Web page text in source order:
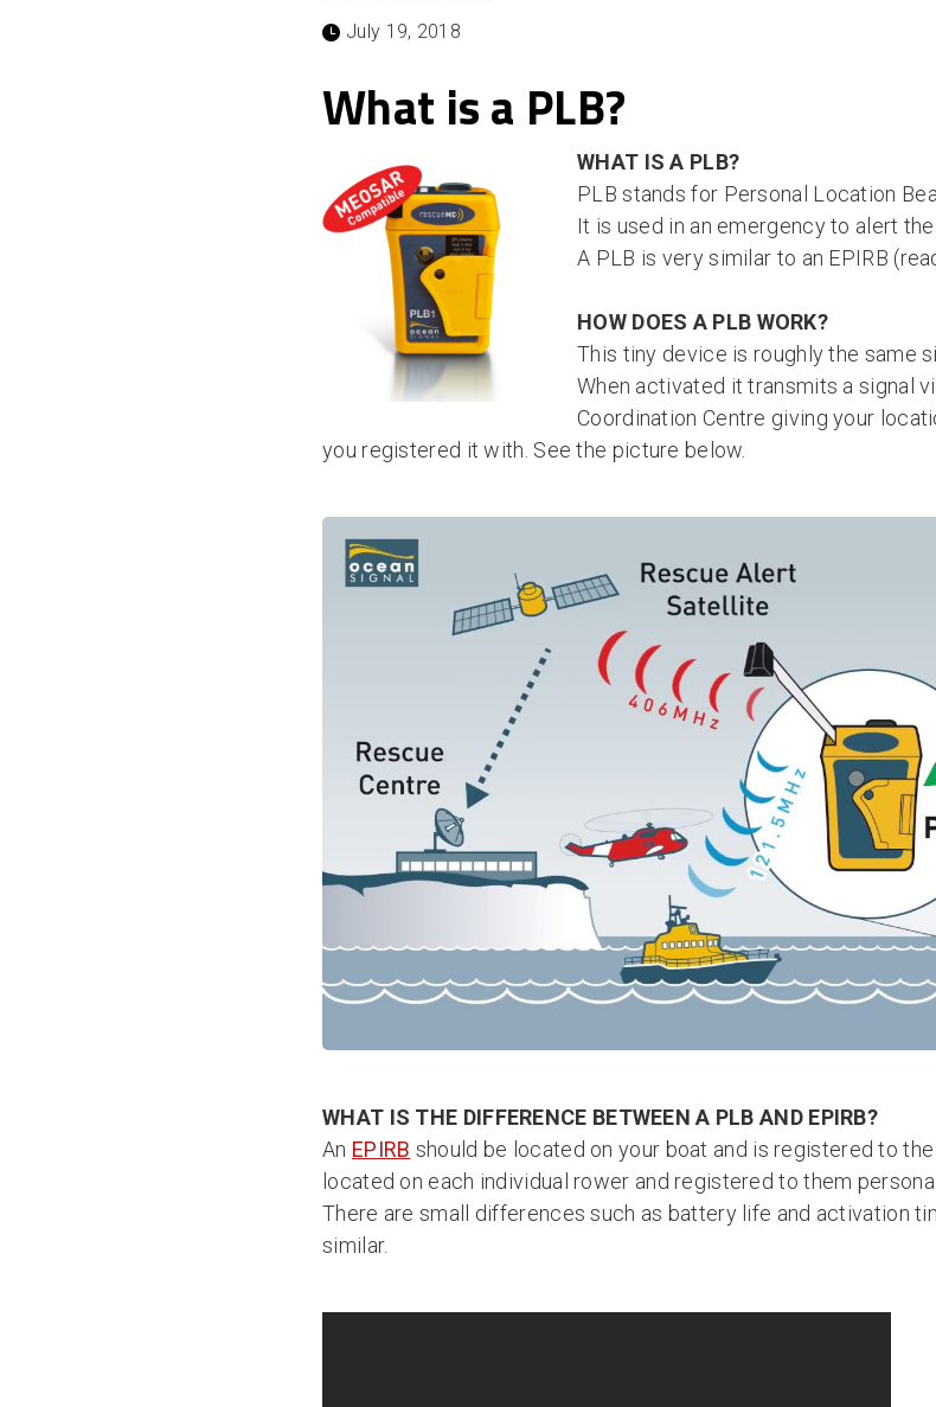
July 19, 2018
What is a PLB?
WHAT IS A PLB?
PLB stands for Personal Location
It is used in an emergency to alert
A PLB is very similar to an EPIRB
HOW DOES A PLB WORK?
This tiny device is roughly the same
When activated it transmits a signal
Coordination Centre giving your
you registered it with. See the picture below.
WHAT IS THE DIFFERENCE BETWEEN A PLB AND EPIRB?
An EPIRB should be located on your boat and is registered to
located on each individual rower and registered to them
There are small differences such as battery life and activation
similar.